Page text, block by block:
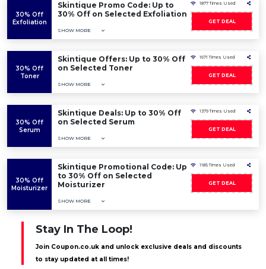
30% Off
Exfoliation
Skintique Promo Code: Up to
30% Off on Selected Exfoliation
SHOW MORE
1877 Times Used
GET DEAL
30% Off
Toner
Skintique Offers: Up to 30% Off
on Selected Toner
SHOW MORE
1671 Times Used
GET DEAL
30% Off
Serum
Skintique Deals: Up to 30% Off
on Selected Serum
SHOW MORE
1379 Times Used
GET DEAL
30% Off
Moisturizer
Skintique Promotional Code: Up
to 30% Off on Selected
Moisturizer
SHOW MORE
1185 Times Used
GET DEAL
Stay In The Loop!
Join Coupon.co.uk and unlock exclusive deals and discounts
to stay updated at all times!